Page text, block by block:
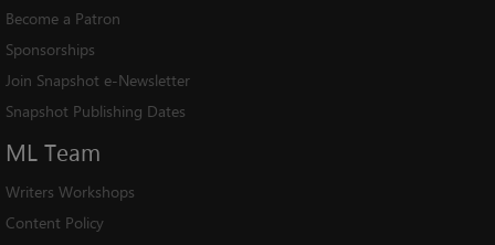
Become a Patron
Sponsorships
Join Snapshot e-Newsletter
Snapshot Publishing Dates
ML Team
Writers Workshops
Content Policy